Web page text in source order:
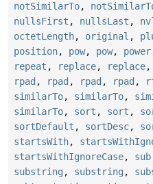
notSimilarTo,
nullsFirst , nullsLast ,
octetLength, original ,
position, pow, pow, power
repeat , replace, replace,
rpad , rpad , rpad , rpad ,
similarTo, similarTo,
similarTo, sort , sort ,
sortDefault , sortDesc,
startsWith,
startsWithIgnoreCase, sub
substring , substring ,